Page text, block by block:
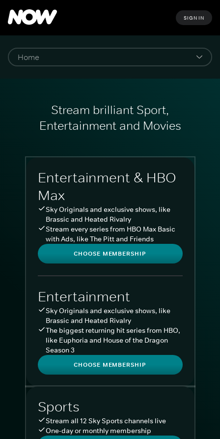
SIGN IN
Stream brilliant Sport,
Entertainment and Movies
Entertainment & HBO
Max
Sky Originals and exclusive shows, like
Brassic and Heated Rivalry
Stream every series from HBO Max Basic
with Ads, like The Pitt and Friends
CHOOSE MEMBERSHIP
Entertainment
Sky Originals and exclusive shows, like
Brassic and Heated Rivalry
The biggest returning hit series from HBO,
like Euphoria and House of the Dragon
Season 3
CHOOSE MEMBERSHIP
Sports
Stream all 12 Sky Sports channels live
One-day or monthly membership